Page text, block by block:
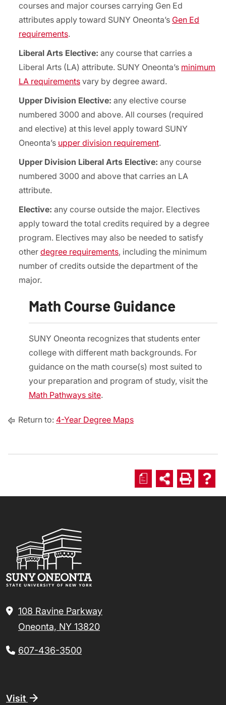
courses and major courses carrying Gen Ed
attributes apply toward SUNY Oneonta’s Gen Ed
requirements.
Liberal Arts Elective: any course that carries a
Liberal Arts (LA) attribute. SUNY Oneonta’s minimum
LA requirements vary by degree award.
Upper Division Elective: any elective course
numbered 3000 and above. All courses (required
and elective) at this level apply toward SUNY
Oneonta’s upper division requirement.
Upper Division Liberal Arts Elective: any course
numbered 3000 and above that carries an LA
attribute.
Elective: any course outside the major. Electives
apply toward the total credits required by a degree
program. Electives may also be needed to satisfy
other degree requirements, including the minimum
number of credits outside the department of the
major.
Math Course Guidance
SUNY Oneonta recognizes that students enter
college with different math backgrounds. For
guidance on the math course(s) most suited to
your preparation and program of study, visit the
Math Pathways site.
Return to: 4-Year Degree Maps
a
108 Ravine Parkway
Oneonta, NY 13820
607-436-3500
Footer
Visit